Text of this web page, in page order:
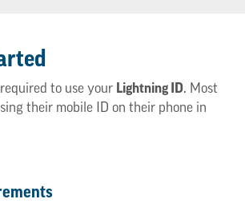
to use your Lightning ID. Most
their mobile ID on their phone in